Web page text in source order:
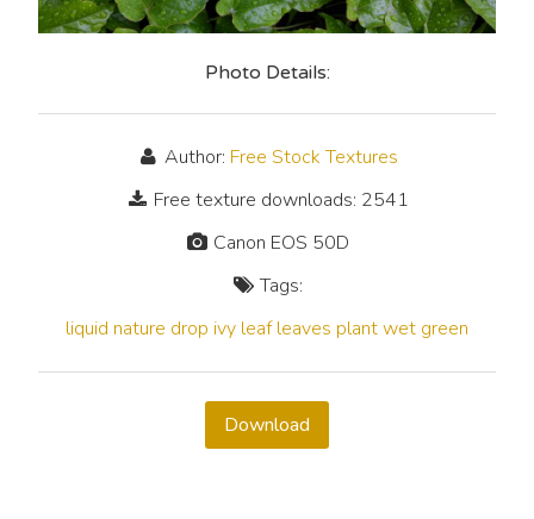
Photo Details:
Author: Free Stock Textures
Free texture downloads: 2541
Canon EOS 50D
Tags:
liquid nature drop ivy leaf leaves plantwet green
Download